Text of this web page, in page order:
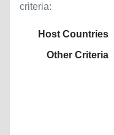
criteria:
Host Countries
Other Criteria